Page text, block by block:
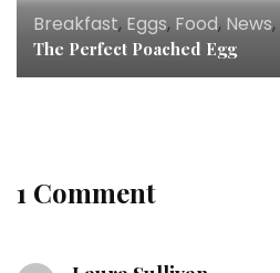
Breakfast, Eggs, Food, News,
The Perfect Poached Egg
1 Comment